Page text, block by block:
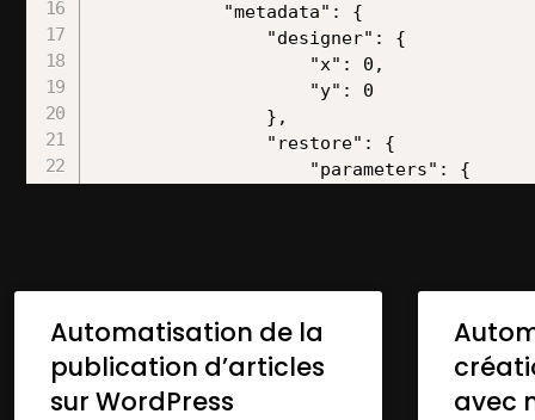
Automatisation de la
publication d’articles
sur WordPress
avec